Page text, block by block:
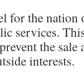
for the nation
services.
the sale
interests.